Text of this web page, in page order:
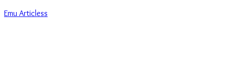
Emu Articless